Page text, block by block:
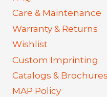
Care & Maintenance
Warranty & Returns
Wishlist
Custom Imprinting
Catalogs & Brochures
MAP Policy